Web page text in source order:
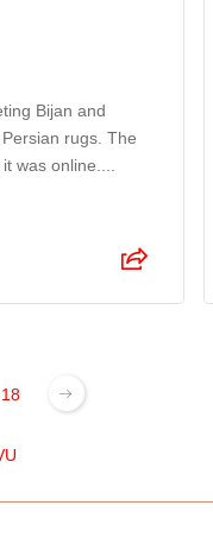
Bijan and
rugs. The
was online....
18